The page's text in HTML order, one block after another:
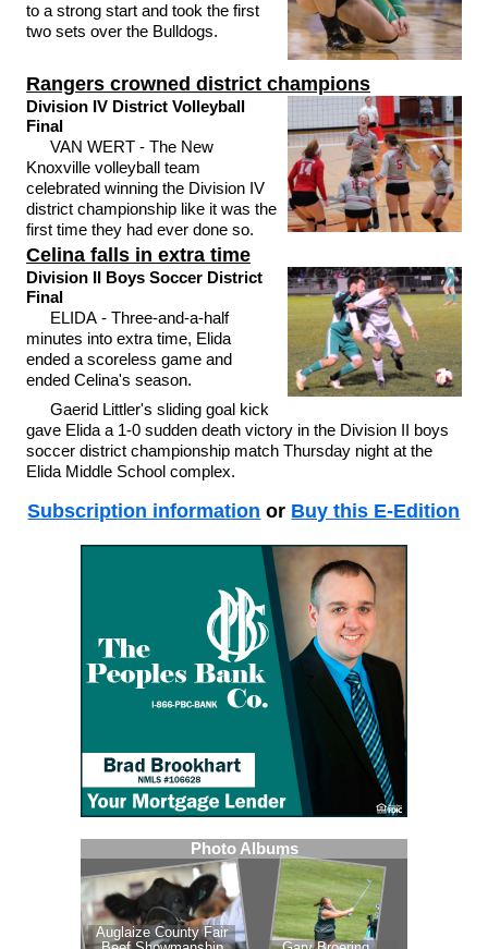
to a strong start and took the first
two sets over the Bulldogs.
Rangers crowned district champions
Division IV District Volleyball
Final
VAN WERT - The New
Knoxville volleyball team
celebrated winning the Division IV
district championship like it was the
first time they had ever done so.
Celina falls in extra time
Division II Boys Soccer District
Final
ELIDA - Three-and-a-half
minutes into extra time, Elida
ended a scoreless game and
ended Celina's season.
Gaerid Littler's sliding goal kick
gave Elida a 1-0 sudden death victory in the Division II boys
soccer district championship match Thursday night at the
Elida Middle School complex.
Subscription information or Buy this E-Edition